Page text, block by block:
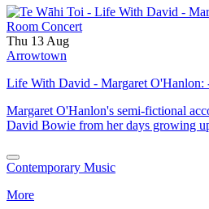
Thu 13 Aug
Arrowtown
Life With David - Margaret O'Hanlon:
Margaret O'Hanlon's semi-fictional
David Bowie from her days growing
Contemporary Music
More